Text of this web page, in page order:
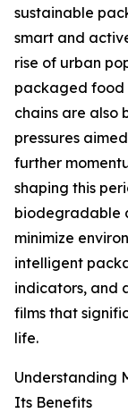
sustainable
smart and
rise of urban
packaged food
chains are also
pressures
further
shaping this
biodegradable
minimize
intelligent
indicators, and
films that
life.
Understanding
Its Benefits